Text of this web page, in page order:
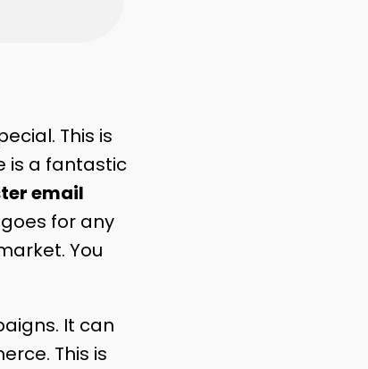
This is
is a fantastic
email
for any
You
It can
This is